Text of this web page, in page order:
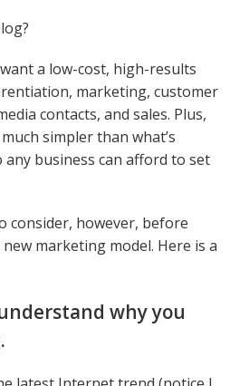
a low-cost, high-results
marketing, customer
contacts, and sales. Plus,
simpler than what’s
business can afford to set
consider, however, before
marketing model. Here is a
why you